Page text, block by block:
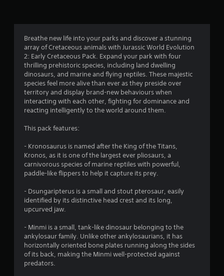
4
3
s
u
t
Breathe new life into your parks and discover a stunning
array of Cretaceous animals with Jurassic World Evolution
2: Early Cretaceous Pack. Expand your park with four
thrilling prehistoric species, including land dwelling
dinosaurs, and marine and flying reptiles. These majestic
species feel more alive than ever as they preside over
territory and display brand-new behaviours when
interacting with each other, fighting for dominance and
reacting intelligently to the world around them.
This pack features:
- Kronosaurus is named after the King of the Titans,
Kronos, as it is one of the largest ever pliosaurs, a
carnivorous species of marine reptiles with powerful,
paddle-like flippers to help it capture its prey.
- Dsungaripterus is a small and stout pterosaur, easily
identified by its distinctive head crest and its long,
upcurved jaw.
- Minmi is a small, tank-like dinosaur belonging to the
ankylosaur family. Unlike other ankylosaurians, it has
horizontally oriented bone plates running along the sides
of its back, making the Minmi well-protected against
predators.